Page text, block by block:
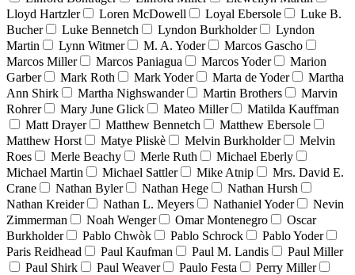
Lloyd Hartzler
Loren McDowell Loyal Ebersole
Luke B.
Bucher
Luke Bennetch Lyndon Burkholder
Lyndon
Martin
Lynn Witmer M. A. Yoder
Marcos Gascho
Marcos Miller
Marcos Paniagua Marcos Yoder
Marion
Garber
Mark Roth Mark Yoder Marta de Yoder
Martha
Ann Shirk
Martha Nighswander Martin Brothers
Marvin
Rohrer
Mary June Glick Mateo Miller
Matilda Kauffman
Matt Drayer
Matthew Bennetch
Matthew Ebersole
Matthew Horst
Matye Pliskè Melvin Burkholder
Melvin
Roes
Merle Beachy Merle Ruth
Michael Eberly
Michael Martin
Michael Sattler Mike Atnip
Mrs. David E.
Crane
Nathan Byler Nathan Hege
Nathan Hursh
Nathan Kreider
Nathan L. Meyers Nathaniel Yoder
Nevin
Zimmerman
Noah Wenger Omar Montenegro
Oscar
Burkholder
Pablo Chwòk Pablo Schrock
Pablo Yoder
Paris Reidhead
Paul Kaufman Paul M. Landis
Paul Miller
Paul Shirk
Paul Weaver Paulo Festa
Perry Miller